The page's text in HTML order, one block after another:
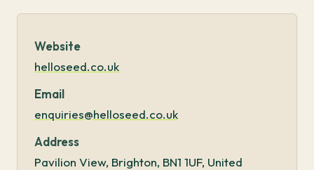
Website
helloseed.co.uk
Email
enquiries@helloseed.co.uk
Address
Pavilion View, Brighton, BN1 1UF, United